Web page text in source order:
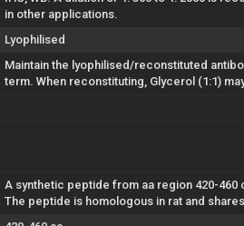
in other applications.
Lyophilised
Maintain the lyophilised/reconstituted
term. When reconstituting, Glycerol (1:1)
A synthetic peptide from aa region 420-
The peptide is homologous in rat and